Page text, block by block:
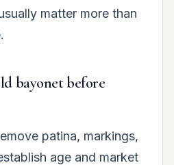
matter more than
bayonet before
patina, markings,
age and market